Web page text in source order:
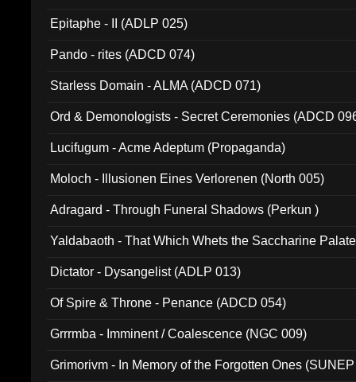
Epitaphe - II (ADLP 025)
Pando - rites (ADCD 074)
Starless Domain - ALMA (ADCD 071)
Ord & Demonologists - Secret Ceremonies (ADCD
Lucifugum - Acme Adeptum (Propaganda)
Moloch - Illusionen Eines Verlorenen (North 005)
Adragard - Through Funeral Shadows (Perkun )
Yaldabaoth - That Which Whets the Saccharine
Dictator - Dysangelist (ADLP 013)
Of Spire & Throne - Penance (ADCD 054)
Grrrmba - Imminent / Coalescence (NGC 009)
Grimorivm - In Memory of the Forgotten Ones